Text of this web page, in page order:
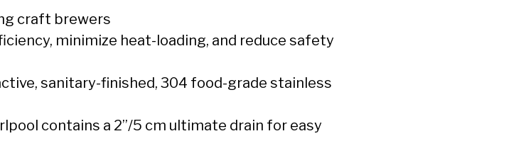
craft brewers
minimize heat-loading, and reduce safety
sanitary-finished, 304 food-grade stainless
contains a 2”/5 cm ultimate drain for easy